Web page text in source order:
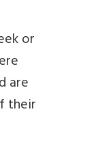
or
are
their